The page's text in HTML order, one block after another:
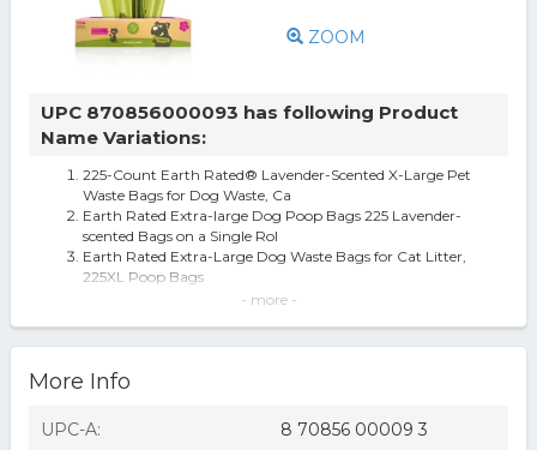
ZOOM
UPC 870856000093 has following Product
Name Variations:
225-Count Earth Rated® Lavender-Scented X-Large Pet
Waste Bags for Dog Waste, Ca
Earth Rated Extra-large Dog Poop Bags 225 Lavender-
scented Bags on a Single Rol
Earth Rated Extra-Large Dog Waste Bags for Cat Litter,
225XL Poop Bags
Earth Rated PoopBags X-Large Dog & Cat Waste Bags,
Earth Rated Extra Large Dog Waste Bags, Poop Bags For
Earth Rated Dog Poop Bags, Extra Thick and Guaranteed
Leakproof, Specialty, Extr
- more -
More Info
UPC-A: 8 70856 00009 3